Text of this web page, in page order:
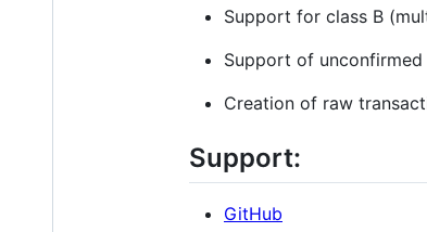
Support for class B
Support of
Creation of raw
Support:
GitHub